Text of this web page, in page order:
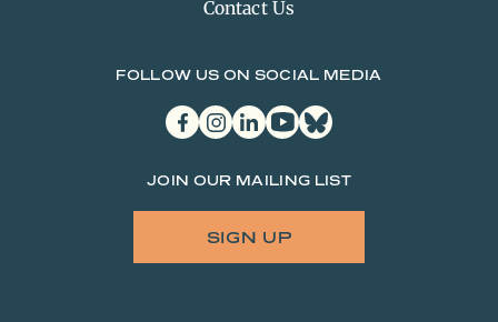
Contact Us
FOLLOW US ON SOCIAL MEDIA
facebookinstagram
linkedinyoutubebluesky
JOIN OUR MAILING LIST
SIGN UP